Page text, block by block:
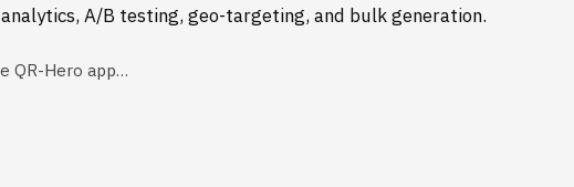
A/B testing, geo-targeting, and bulk generation.
QR-Hero app…